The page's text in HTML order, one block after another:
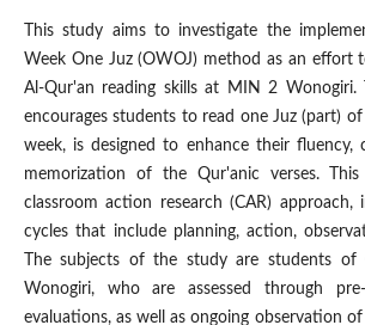
This study aims to investigate the
Week One Juz (OWOJ) method as an effort
Al-Qur'an reading skills at MIN 2 Wonogiri.
encourages students to read one Juz (part)
week, is designed to enhance their fluency,
memorization of the Qur'anic verses.
classroom action research (CAR) approach,
cycles that include planning, action,
The subjects of the study are students
Wonogiri, who are assessed through
evaluations, as well as ongoing observation